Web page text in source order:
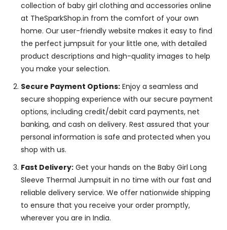
collection of baby girl clothing and accessories online
at TheSparkShop.in from the comfort of your own
home. Our user-friendly website makes it easy to find
the perfect jumpsuit for your little one, with detailed
product descriptions and high-quality images to help
you make your selection.
Secure Payment Options: Enjoy a seamless and
secure shopping experience with our secure payment
options, including credit/debit card payments, net
banking, and cash on delivery. Rest assured that your
personal information is safe and protected when you
shop with us.
Fast Delivery: Get your hands on the Baby Girl Long
Sleeve Thermal Jumpsuit in no time with our fast and
reliable delivery service. We offer nationwide shipping
to ensure that you receive your order promptly,
wherever you are in India.